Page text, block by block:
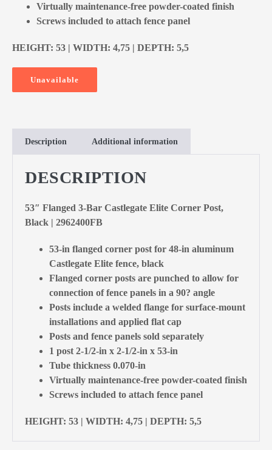
Virtually maintenance-free powder-coated finish
Screws included to attach fence panel
HEIGHT: 53 | WIDTH: 4,75 | DEPTH: 5,5
Unavailable
Description Additional information
DESCRIPTION
53″ Flanged 3-Bar Castlegate Elite Corner Post,
Black | 2962400FB
53-in flanged corner post for 48-in aluminum
Castlegate Elite fence, black
Flanged corner posts are punched to allow for
connection of fence panels in a 90? angle
Posts include a welded flange for surface-mount
installations and applied flat cap
Posts and fence panels sold separately
1 post 2-1/2-in x 2-1/2-in x 53-in
Tube thickness 0.070-in
Virtually maintenance-free powder-coated finish
Screws included to attach fence panel
HEIGHT: 53 | WIDTH: 4,75 | DEPTH: 5,5